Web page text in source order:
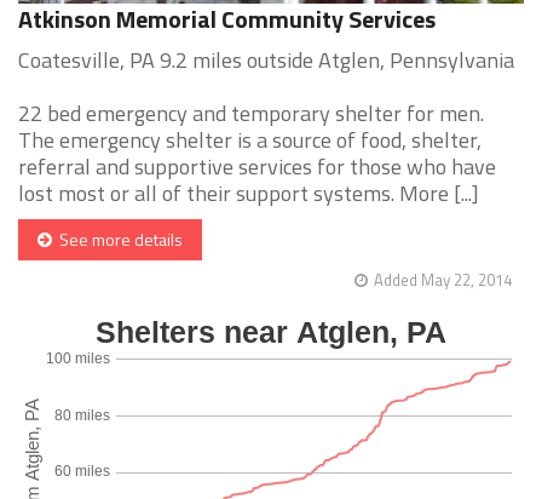
Atkinson Memorial Community Services
Coatesville, PA 9.2 miles outside Atglen, Pennsylvania
22 bed emergency and temporary shelter for men.
The emergency shelter is a source of food, shelter,
referral and supportive services for those who have
lost most or all of their support systems. More [...]
See more details
Added May 22, 2014